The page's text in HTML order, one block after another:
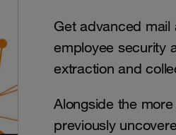
Get advanced mail
employee security
extraction and
Alongside the
previously